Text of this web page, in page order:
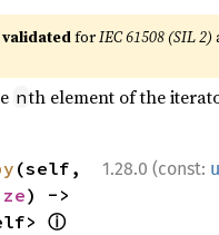
validatedforIEC 61508 (SIL 2)
nth element of the
1.28.0 (const:
(self,
ⓘ